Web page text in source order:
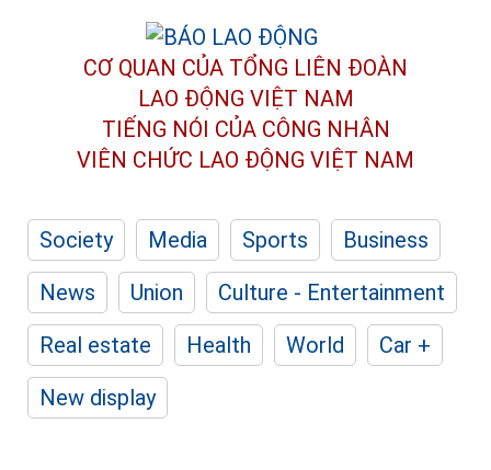
CƠ QUAN CỦA TỔNG LIÊN ĐOÀN
LAO ĐỘNG VIỆT NAM
TIẾNG NÓI CỦA CÔNG NHÂN
VIÊN CHỨC LAO ĐỘNG VIỆT NAM
Society Media Sports
Business
News
Union
Culture - Entertainment
Real estate
Health World
Car +
New display